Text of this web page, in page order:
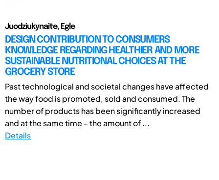
Juodziukynaite, Egle
DESIGN CONTRIBUTION TO CONSUMERS
KNOWLEDGE REGARDING HEALTHIER AND MORE
SUSTAINABLE NUTRITIONAL CHOICES AT THE
GROCERY STORE
Past technological and societal changes have affected
the way food is promoted, sold and consumed. The
number of products has been significantly increased
and at the same time – the amount of ...
Details